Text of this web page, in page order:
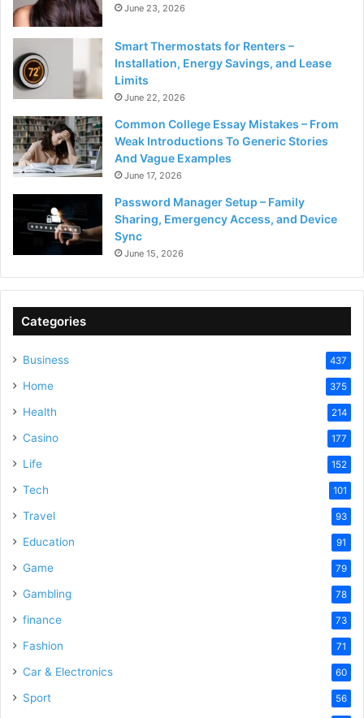
June 23, 2026
Smart Thermostats for Renters –
Installation, Energy Savings, and Lease
Limits
June 22, 2026
Common College Essay Mistakes – From
Weak Introductions To Generic Stories
And Vague Examples
June 17, 2026
Password Manager Setup – Family
Sharing, Emergency Access, and Device
Sync
June 15, 2026
Categories
Business 437
Home 375
Health 214
Casino 177
Life 152
Tech 101
Travel 93
Education 91
Game 79
Gambling 78
finance 73
Fashion 71
Car & Electronics 60
Sport 56